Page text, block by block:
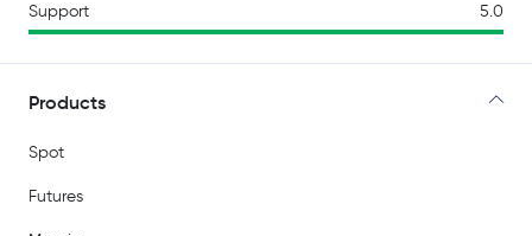
Support 5.0
Products
Spot
Futures